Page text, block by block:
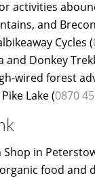
activities
and
Cycles (
and Donkey
wired forest
Lake (0870
Shop in
food and